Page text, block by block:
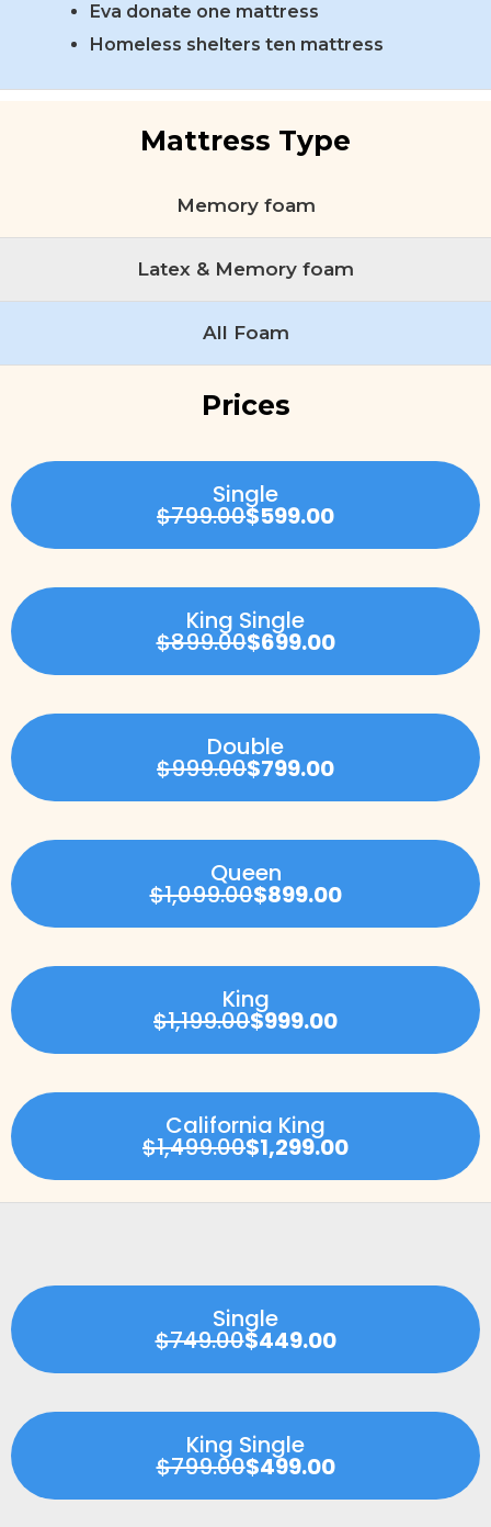
Eva donate one mattress
Homeless shelters ten mattress
Mattress Type
Memory foam
Latex & Memory foam
All Foam
Prices
Single
$799.00$599.00
King Single
$899.00$699.00
Double
$999.00$799.00
Queen
$1,099.00$899.00
King
$1,199.00$999.00
California King
$1,499.00$1,299.00
Single
$749.00$449.00
King Single
$799.00$499.00